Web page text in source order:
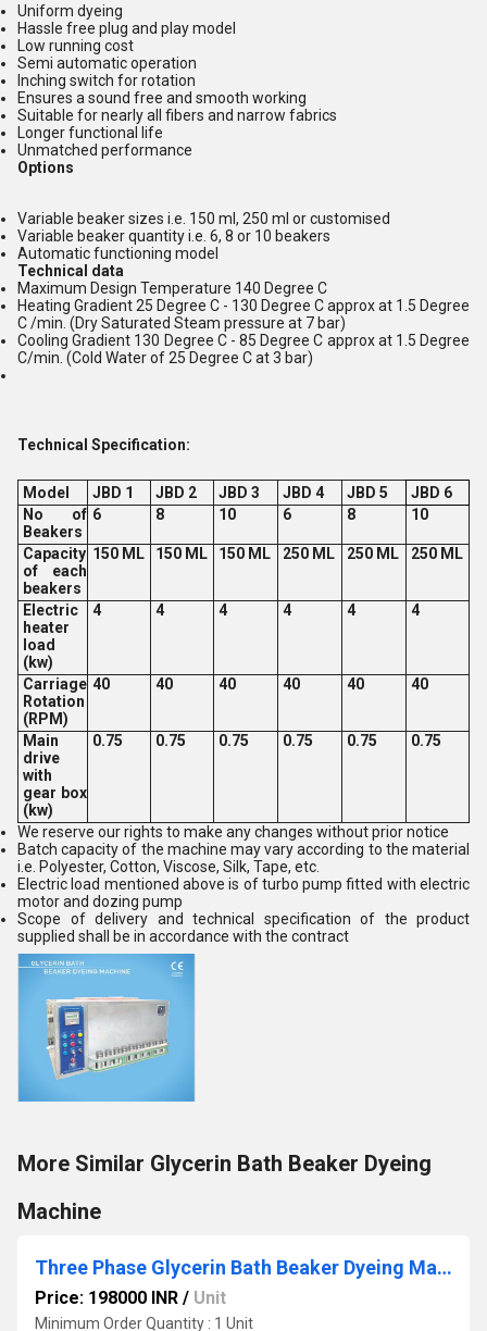
Uniform dyeing
Hassle free plug and play model
Low running cost
Semi automatic operation
Inching switch for rotation
Ensures a sound free and smooth working
Suitable for nearly all fibers and narrow fabrics
Longer functional life
Unmatched performance
Options
Variable beaker sizes i.e. 150 ml, 250 ml or customised
Variable beaker quantity i.e. 6, 8 or 10 beakers
Automatic functioning model
Technical data
Maximum Design Temperature 140 Degree C
Heating Gradient 25 Degree C - 130 Degree C approx at 1.5 Degree
C /min. (Dry Saturated Steam pressure at 7 bar)
Cooling Gradient 130 Degree C - 85 Degree C approx at 1.5 Degree
C/min. (Cold Water of 25 Degree C at 3 bar)
Technical Specification:
Model JBD 1 JBD 2 JBD 3 JBD 4 JBD 5
JBD 6
No of
Beakers
6 8 10 6 8 10
Capacity
of each
beakers
150 ML 150 ML 150 ML 250 ML 250 ML 250 ML
Electric
heater
load
(kw)
4 4 4 4 4 4
Carriage
Rotation
(RPM)
40 40 40 40 40 40
Main
drive
with
gear box
(kw)
0.75 0.75 0.75 0.75 0.75 0.75
We reserve our rights to make any changes without prior notice
Batch capacity of the machine may vary according to the material
i.e. Polyester, Cotton, Viscose, Silk, Tape, etc.
Electric load mentioned above is of turbo pump fitted with electric
motor and dozing pump
Scope of delivery and technical specification of the product
supplied shall be in accordance with the contract
More Similar Glycerin Bath Beaker Dyeing
Machine
Three Phase Glycerin Bath Beaker Dyeing Machine
Price: 198000 INR / Unit
Minimum Order Quantity : 1 Unit